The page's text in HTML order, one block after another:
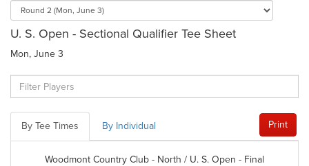
U. S. Open - Sectional Qualifier Tee Sheet
Mon, June 3
By Tee Times By Individual Print
Woodmont Country Club - North / U. S. Open - Final